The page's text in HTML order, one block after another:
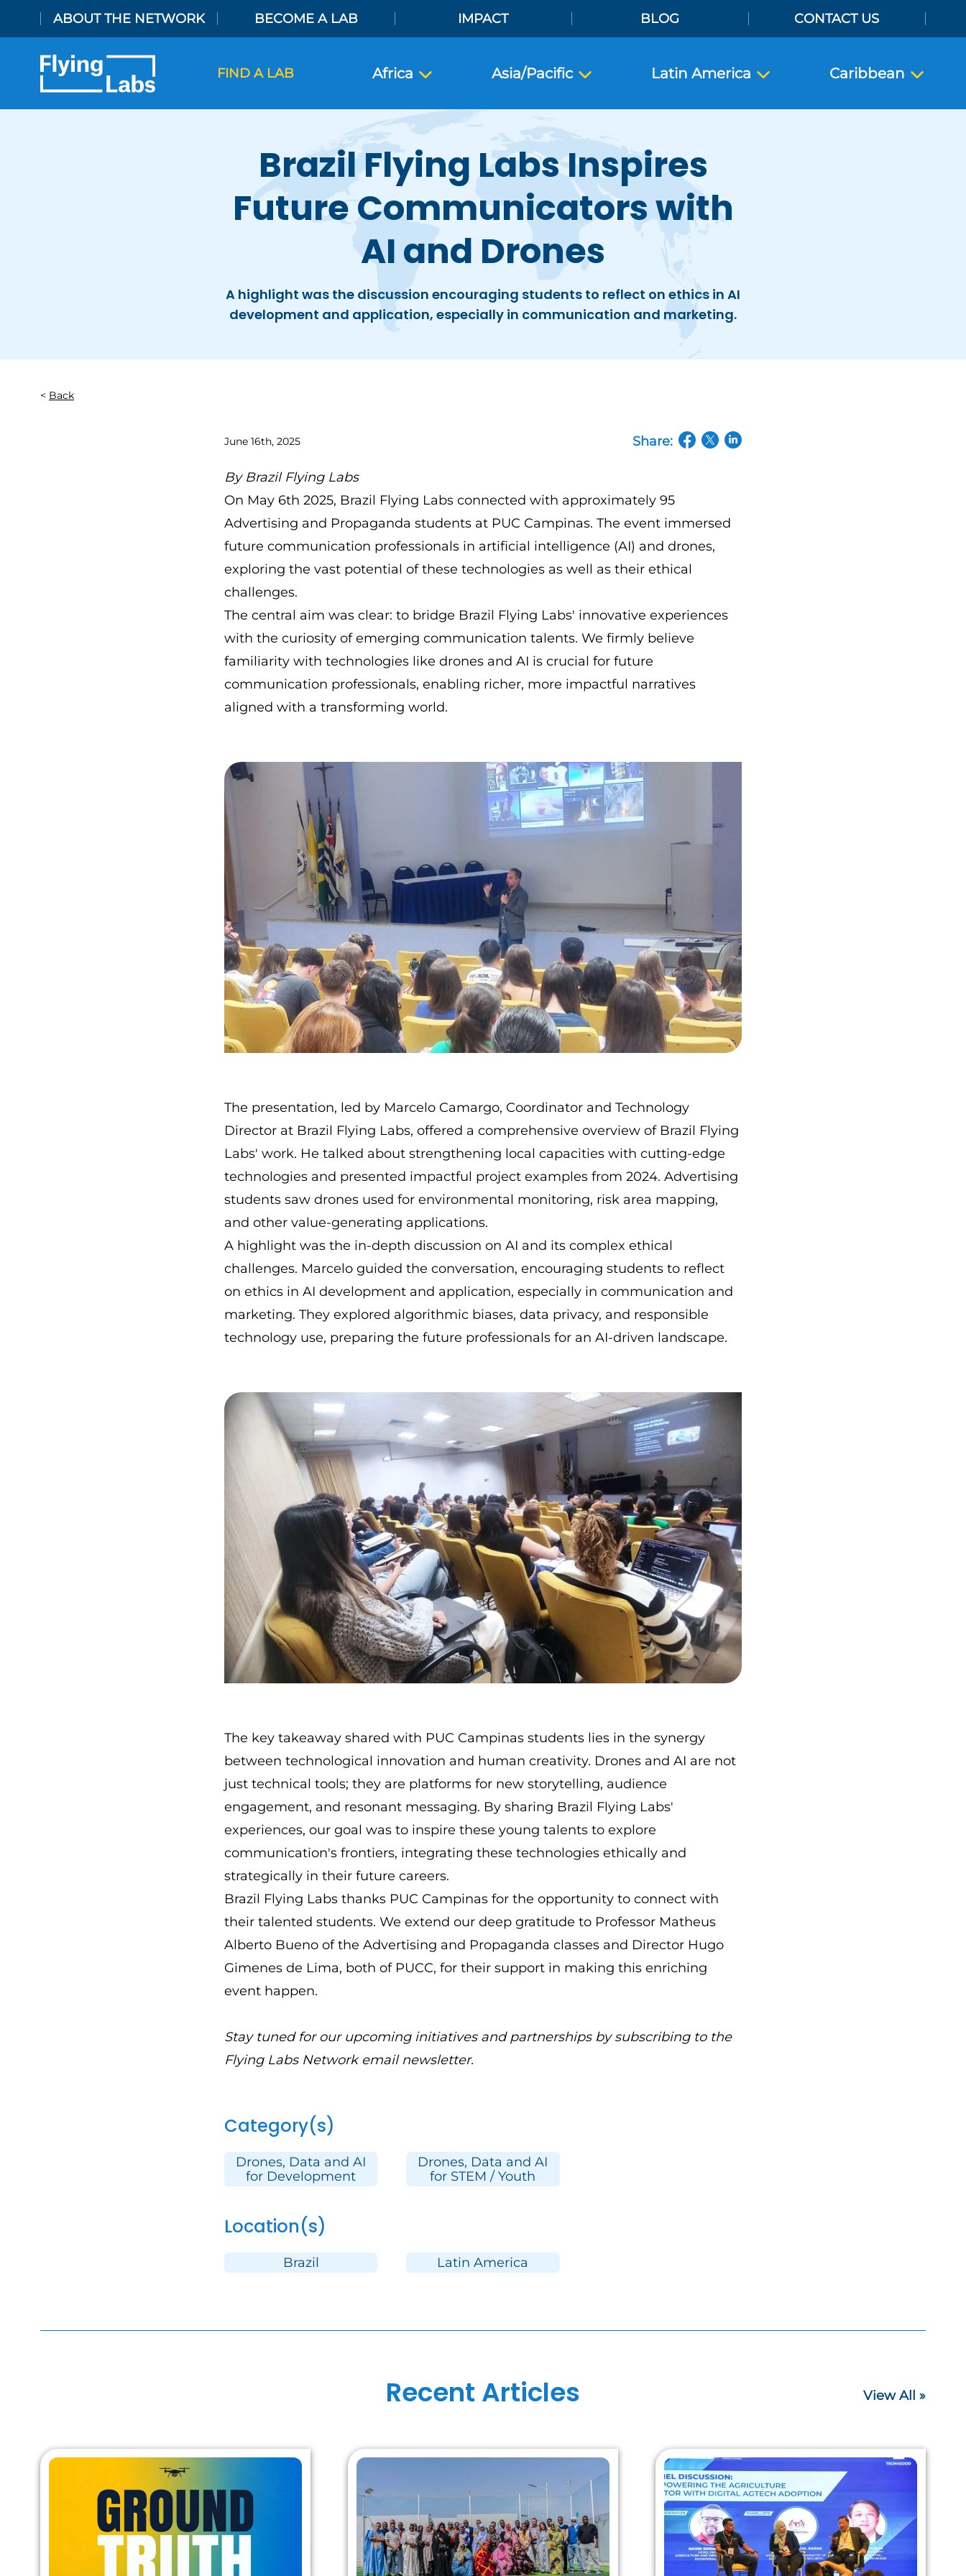
ABOUT THE NETWORK BECOME A LAB IMPACT BLOG CONTACT US
FIND A LAB Africa Asia/Pacific Latin America Caribbean
Brazil Flying Labs Inspires
Future Communicators with
AI and Drones
A highlight was the discussion encouraging students to reflect on ethics in AI
development and application, especially in communication and marketing.
Back
June 16th, 2025 Share:
By Brazil Flying Labs
On May 6th 2025, Brazil Flying Labs connected with approximately 95
Advertising and Propaganda students at PUC Campinas. The event immersed
future communication professionals in artificial intelligence (AI) and drones,
exploring the vast potential of these technologies as well as their ethical
challenges.
The central aim was clear: to bridge Brazil Flying Labs' innovative experiences
with the curiosity of emerging communication talents. We firmly believe
familiarity with technologies like drones and AI is crucial for future
communication professionals, enabling richer, more impactful narratives
aligned with a transforming world.
The presentation, led by Marcelo Camargo, Coordinator and Technology
Director at Brazil Flying Labs, offered a comprehensive overview of Brazil Flying
Labs' work. He talked about strengthening local capacities with cutting-edge
technologies and presented impactful project examples from 2024. Advertising
students saw drones used for environmental monitoring, risk area mapping,
and other value-generating applications.
A highlight was the in-depth discussion on AI and its complex ethical
challenges. Marcelo guided the conversation, encouraging students to reflect
on ethics in AI development and application, especially in communication and
marketing. They explored algorithmic biases, data privacy, and responsible
technology use, preparing the future professionals for an AI-driven landscape.
The key takeaway shared with PUC Campinas students lies in the synergy
between technological innovation and human creativity. Drones and AI are not
just technical tools; they are platforms for new storytelling, audience
engagement, and resonant messaging. By sharing Brazil Flying Labs'
experiences, our goal was to inspire these young talents to explore
communication's frontiers, integrating these technologies ethically and
strategically in their future careers.
Brazil Flying Labs thanks PUC Campinas for the opportunity to connect with
their talented students. We extend our deep gratitude to Professor Matheus
Alberto Bueno of the Advertising and Propaganda classes and Director Hugo
Gimenes de Lima, both of PUCC, for their support in making this enriching
event happen.
Stay tuned for our upcoming initiatives and partnerships bysubscribing to the
Flying Labs Network email newsletter.
Category(s)
Drones, Data and AI
for Development
Drones, Data and AI
for STEM / Youth
Location(s)
Brazil Latin America
Recent Articles View All »